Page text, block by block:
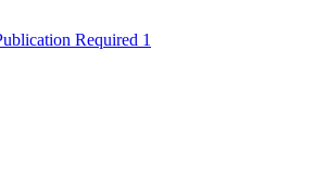
Required 1